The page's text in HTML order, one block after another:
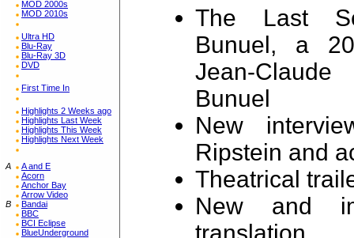
MOD 2000s
MOD 2010s
Ultra HD
Blu-Ray
Blu-Ray 3D
DVD
First Time In
Highlights 2 Weeks ago
Highlights Last Week
Highlights This Week
Highlights Next Week
A
A and E
Acorn
Anchor Bay
Arrow Video
B
Bandai
BBC
BCI Eclipse
BlueUnderground
The Last
Bunuel, a
Jean-
Bunuel
New
Ripstein and
Theatrical
New and